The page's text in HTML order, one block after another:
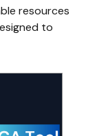
resources
to